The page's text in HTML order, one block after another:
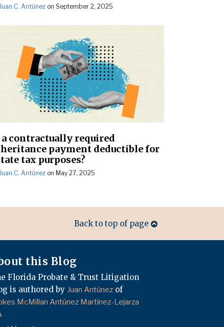
C. Antúnez on September 2, 2025
a contractually required
payment deductible for
tax purposes?
C. Antúnez on May 27, 2025
Back to top of page
this Blog
Florida Probate & Trust Litigation
is authored by Juan Antúnezof
McMillan Antúnez Martinez-Lejarza